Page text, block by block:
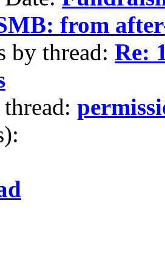
from
by thread: Re: